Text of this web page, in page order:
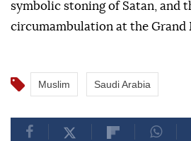
symbolic stoning of Satan, and
circumambulation at the Grand
Muslim Saudi Arabia